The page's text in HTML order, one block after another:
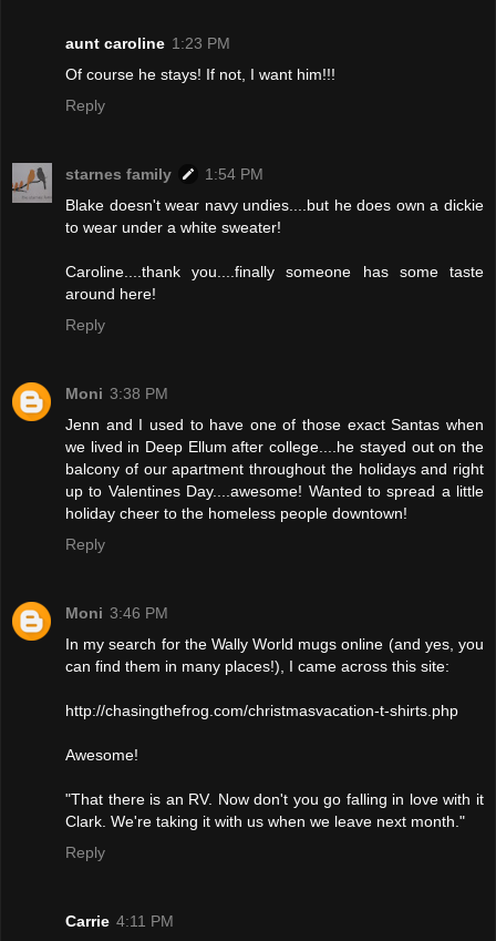
aunt caroline 1:23 PM
Of course he stays! If not, I want him!!!
Reply
starnes family
1:54 PM
Blake doesn't wear navy undies....but he does own a dickie
to wear under a white sweater!
Caroline....thank you....finally someone has some taste
around here!
Reply
Moni 3:38 PM
Jenn and I used to have one of those exact Santas when
we lived in Deep Ellum after college....he stayed out on the
balcony of our apartment throughout the holidays and right
up to Valentines Day....awesome! Wanted to spread a little
holiday cheer to the homeless people downtown!
Reply
Moni 3:46 PM
In my search for the Wally World mugs online (and yes, you
can find them in many places!), I came across this site:
http://chasingthefrog.com/christmasvacation-t-shirts.php
Awesome!
"That there is an RV. Now don't you go falling in love with it
Clark. We're taking it with us when we leave next month."
Reply
Carrie 4:11 PM